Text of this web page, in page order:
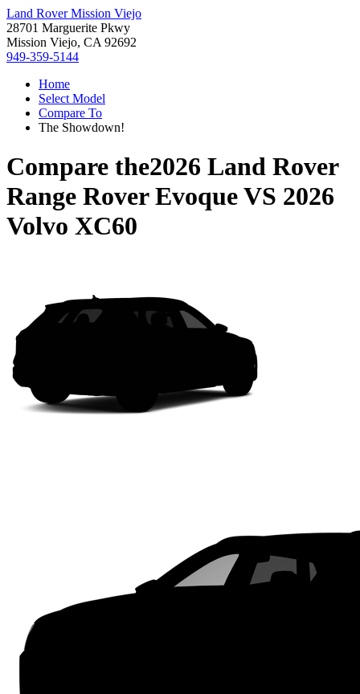
Land Rover Mission Viejo
28701 Marguerite Pkwy
Mission Viejo, CA 92692
949-359-5144
Home
Select Model
Compare To
The Showdown!
Compare the2026 Land Rover
Range Rover EvoqueVS 2026
Volvo XC60